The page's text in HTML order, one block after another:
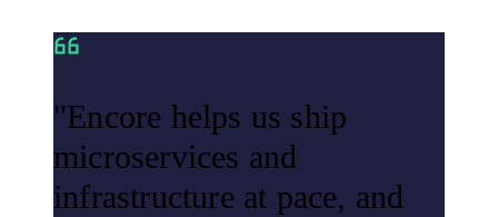
"Encore helps us ship
microservices and
infrastructure at pace, and